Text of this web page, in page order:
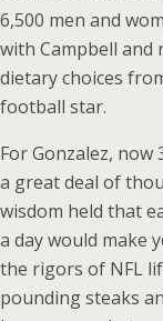
6,500 men and
with Campbell
dietary choices
football star.
For Gonzalez,
a great deal of
wisdom held that
a day would make
the rigors of NFL
pounding steaks